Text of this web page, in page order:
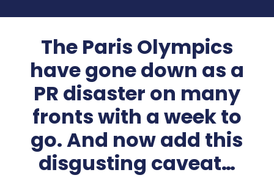
The Paris Olympics
have gone down as a
PR disaster on many
fronts with a week to
go. And now add this
disgusting caveat…